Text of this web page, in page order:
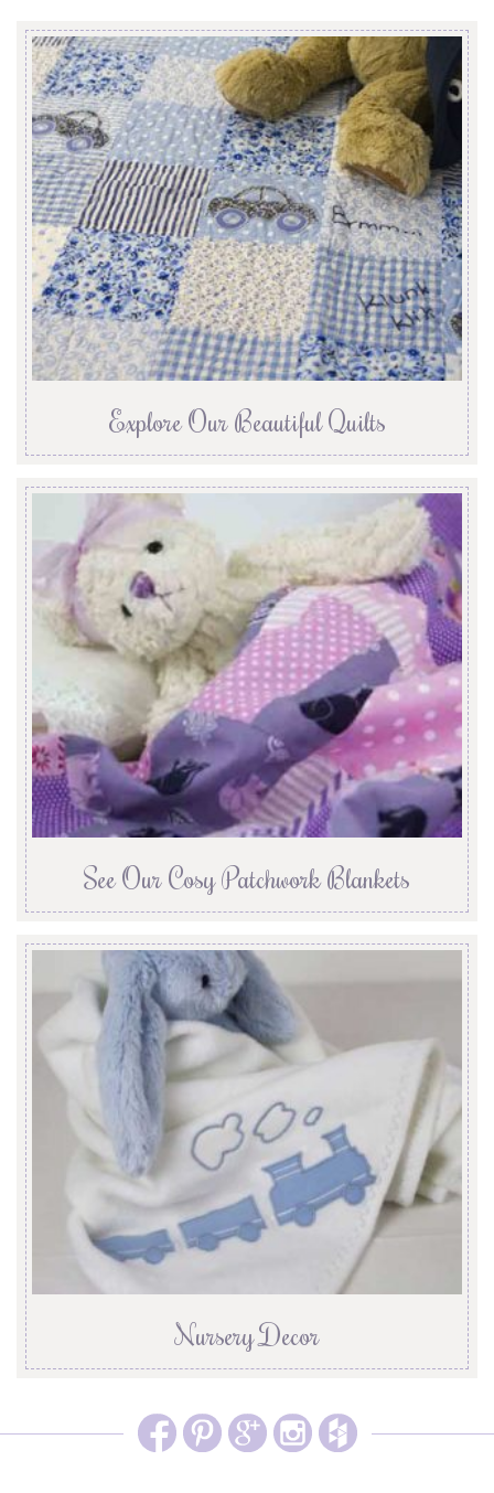
Explore Our Beautiful Quilts
See Our Cosy Patchwork Blankets
Nursery Decor